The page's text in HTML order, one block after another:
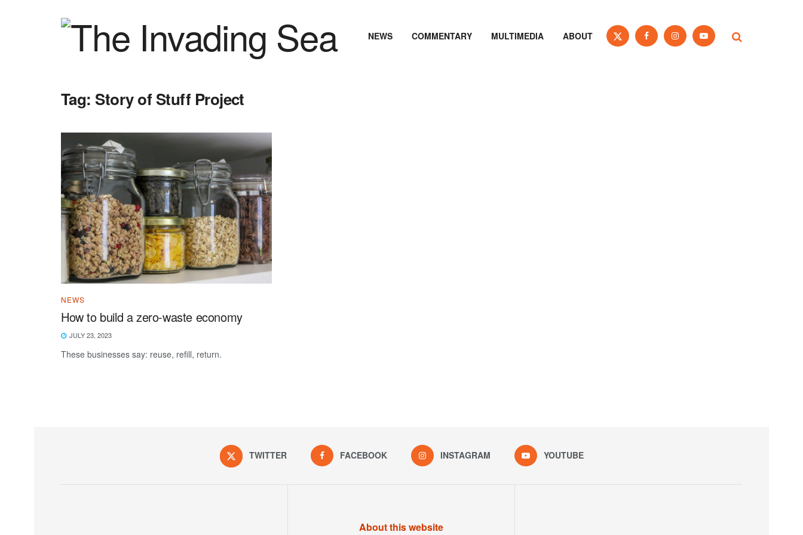
NEWS COMMENTARY MULTIMEDIA ABOUT
Tag: Story of Stuff Project
NEWS
How to build a zero-waste economy
JULY 23, 2023
These businesses say: reuse, refill, return.
TWITTER FACEBOOK INSTAGRAM YOUTUBE
About this website